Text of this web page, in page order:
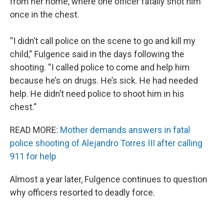
once in the chest.
“I didn’t call police on the scene to go and kill my
child,” Fulgence said in the days following the
shooting. “I called police to come and help him
because he’s on drugs. He’s sick. He had needed
help. He didn’t need police to shoot him in his
chest.”
READ MORE: Mother demands answers in fatal
police shooting of Alejandro Torres III after calling
911 for help
Almost a year later, Fulgence continues to question
why officers resorted to deadly force.